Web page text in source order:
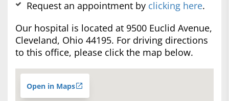
Request an appointment by clicking here.
Our hospital is located at 9500 Euclid Avenue,
Cleveland, Ohio 44195. For driving directions
to this office, please click the map below.
Open in Maps